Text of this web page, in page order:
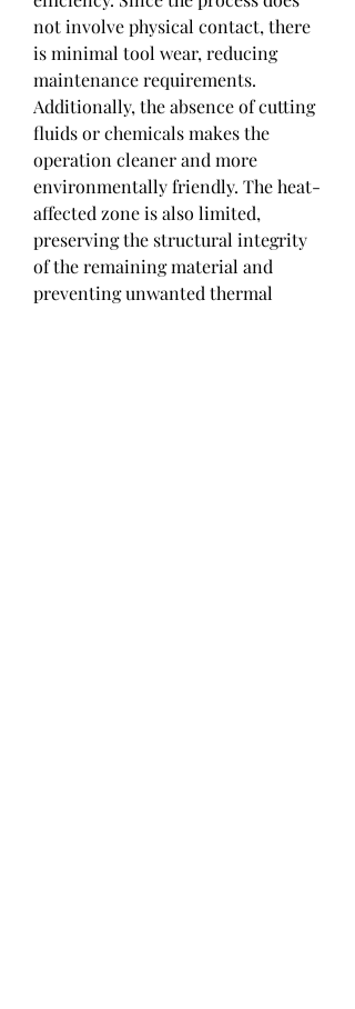
not involve physical contact, there
is minimal tool wear, reducing
maintenance requirements.
Additionally, the absence of cutting
fluids or chemicals makes the
operation cleaner and more
environmentally friendly. The heat-
affected zone is also limited,
preserving the structural integrity
of the remaining material and
preventing unwanted thermal